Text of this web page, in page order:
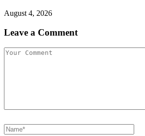
August 4, 2026
Leave a Comment